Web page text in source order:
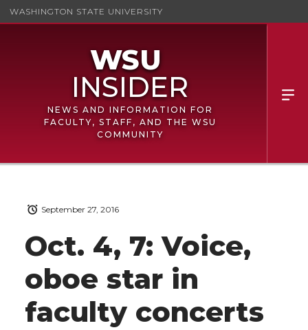
WASHINGTON STATE UNIVERSITY
NEWS AND INFORMATION FOR
FACULTY, STAFF, AND THE WSU
COMMUNITY
Oct. 4, 7: Voice,
oboe star in
faculty concerts
September 27, 2016